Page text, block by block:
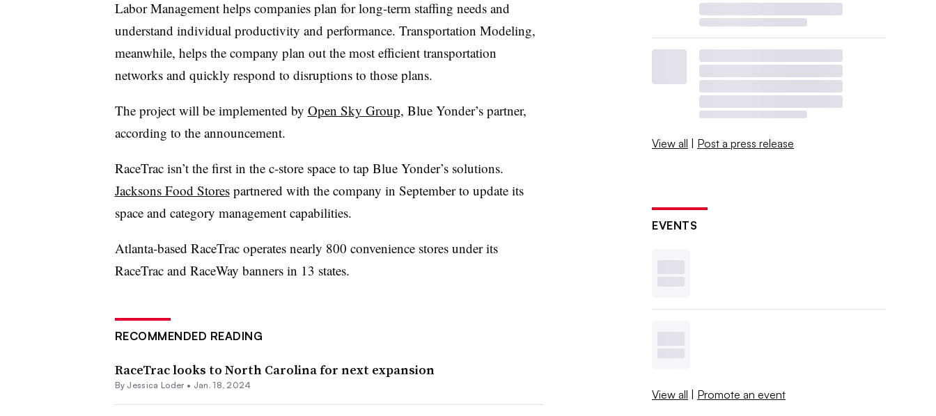
Labor Management helps companies plan for long-term staffing needs and
understand individual productivity and performance. Transportation Modeling,
meanwhile, helps the company plan out the most efficient transportation
networks and quickly respond to disruptions to those plans.
The project will be implemented by Open Sky Group, Blue Yonder’s partner,
according to the announcement.
RaceTracisn’t the first in the c-store space to tap Blue Yonder’s solutions.
Jacksons Food Storespartnered with the company in September to update its
space and category management capabilities.
Atlanta-based RaceTrac operates nearly 800 convenience stores under its
RaceTracand RaceWay banners in 13 states.
RECOMMENDED READING
RaceTrac looks to North Carolina for next expansion
By Jessica Loder• Jan. 18, 2024
View all | Post a press release
EVENTS
View all | Promote an event